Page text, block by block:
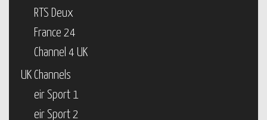
RTS Deux
France 24
Channel 4 UK
UK Channels
eir Sport 1
eir Sport 2